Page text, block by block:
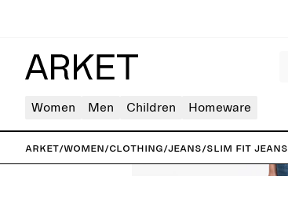
Women Men Children Homeware
ARKET/Women/Clothing/Jeans/Slim fit jeans